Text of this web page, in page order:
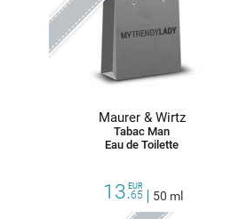
Maurer & Wirtz
Tabac Man
Eau de Toilette
13.65
EUR
50 ml